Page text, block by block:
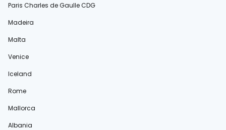
Paris Charles de Gaulle CDG
Madeira
Malta
Venice
Iceland
Rome
Mallorca
Albania